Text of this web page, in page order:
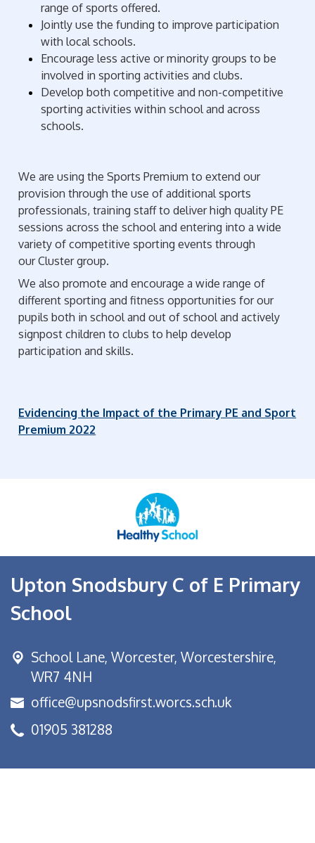
range of sports offered.
Jointly use the funding to improve participation
with local schools.
Encourage less active or minority groups to be
involved in sporting activities and clubs.
Develop both competitive and non-competitive
sporting activities within school and across
schools.
We are using the Sports Premium to extend our
provision through the use of additional sports
professionals, training staff to deliver high quality PE
sessions across the school and entering into a wide
variety of competitive sporting events through
our Cluster group.
We also promote and encourage a wide range of
different sporting and fitness opportunities for our
pupils both in school and out of school and actively
signpost children to clubs to help develop
participation and skills.
Evidencing the Impact of the Primary PE and Sport
Premium 2022
Upton Snodsbury C of E Primary
School
School Lane, Worcester, Worcestershire,
WR7 4NH
office@upsnodsfirst.worcs.sch.uk
01905 381288